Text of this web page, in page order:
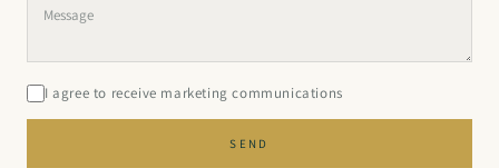
I agree to receive marketing communications
SEND